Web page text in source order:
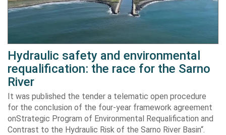
Hydraulic safety and environmental
requalification: the race for the Sarno
River
It was published the tender a telematic open procedure
for the conclusion of the four-year framework agreement
onStrategic Program of Environmental Requalification and
Contrast to the Hydraulic Risk of the Sarno River Basin“.